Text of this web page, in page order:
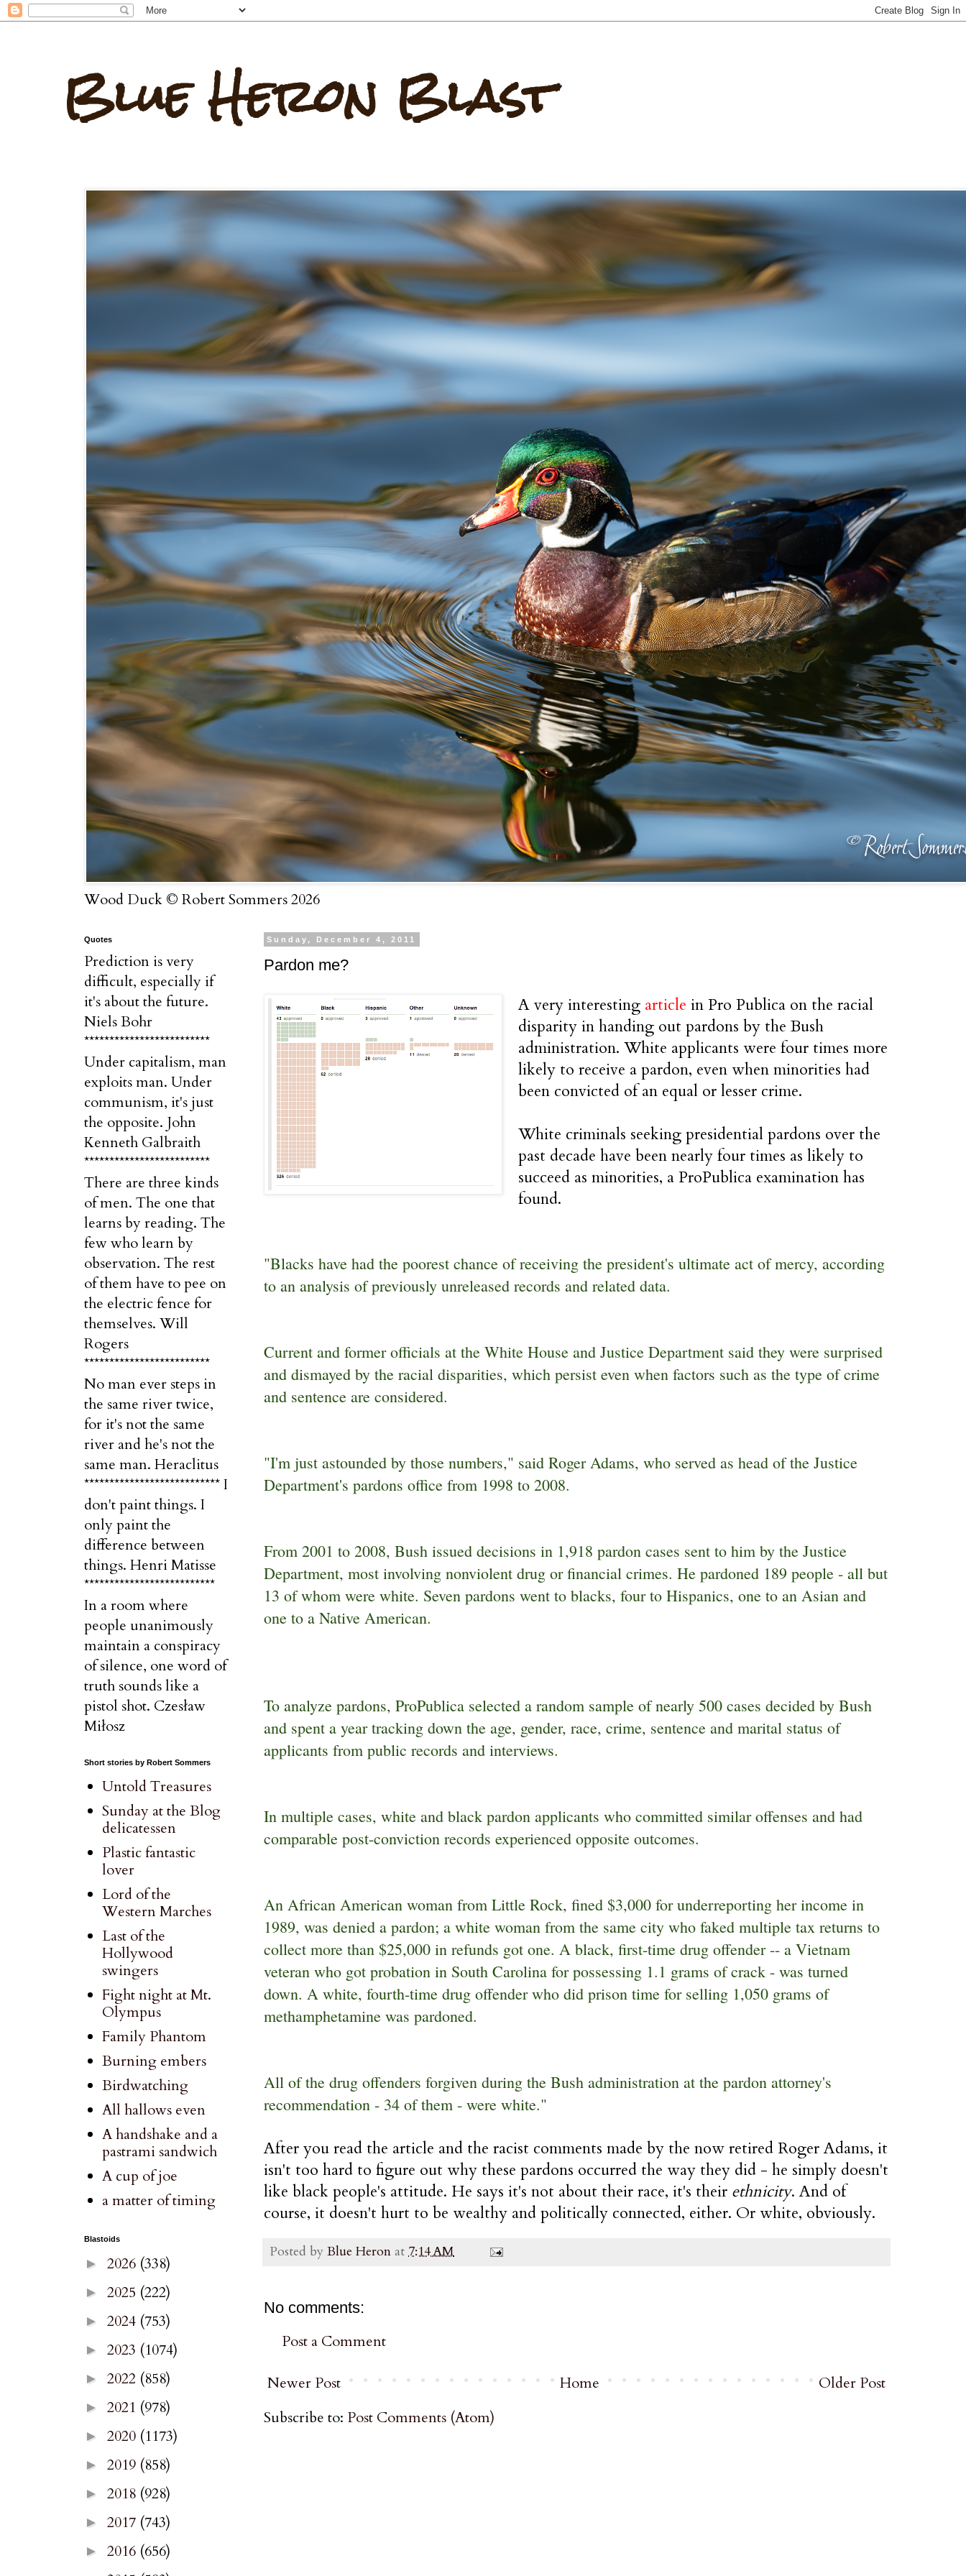
Blue Heron Blast
Wood Duck © Robert Sommers 2026
Sunday, December 4, 2011
Pardon me?
A very interesting article in Pro Publica on the racial
disparity in handing out pardons by the Bush
administration. White applicants were four times more
likely to receive a pardon, even when minorities had
been convicted of an equal or lesser crime.
White criminals seeking presidential pardons over the
past decade have been nearly four times as likely to
succeed as minorities, a ProPublica examination has
found.
"Blacks have had the poorest chance of receiving the president's ultimate act of mercy, according
to an analysis of previously unreleased records and related data.
Current and former officials at the White House and Justice Department said they were surprised
and dismayed by the racial disparities, which persist even when factors such as the type of crime
and sentence are considered.
"I'm just astounded by those numbers," said Roger Adams, who served as head of the Justice
Department's pardons office from 1998 to 2008.
From 2001 to 2008, Bush issued decisions in 1,918 pardon cases sent to him by the Justice
Department, most involving nonviolent drug or financial crimes. He pardoned 189 people - all but
13 of whom were white. Seven pardons went to blacks, four to Hispanics, one to an Asian and
one to a Native American.
To analyze pardons, ProPublica selected a random sample of nearly 500 cases decided by Bush
and spent a year tracking down the age, gender, race, crime, sentence and marital status of
applicants from public records and interviews.
In multiple cases, white and black pardon applicants who committed similar offenses and had
comparable post-conviction records experienced opposite outcomes.
An African American woman from Little Rock, fined $3,000 for underreporting her income in
1989, was denied a pardon; a white woman from the same city who faked multiple tax returns to
collect more than $25,000 in refunds got one. A black, first-time drug offender -- a Vietnam
veteran who got probation in South Carolina for possessing 1.1 grams of crack - was turned
down. A white, fourth-time drug offender who did prison time for selling 1,050 grams of
methamphetamine was pardoned.
All of the drug offenders forgiven during the Bush administration at the pardon attorney's
recommendation - 34 of them - were white."
After you read the article and the racist comments made by the now retired Roger Adams, it
isn't too hard to figure out why these pardons occurred the way they did - he simply doesn't
like black people's attitude. He says it's not about their race, it's their ethnicity. And of
course, it doesn't hurt to be wealthy and politically connected, either. Or white, obviously.
Posted by Blue Heron at 7:14 AM
No comments:
Post a Comment
Newer Post Older Post
Home
Subscribe to: Post Comments (Atom)
Quotes
Prediction is very
difficult, especially if
it's about the future.
Niels Bohr
*************************
Under capitalism, man
exploits man. Under
communism, it's just
the opposite. John
Kenneth Galbraith
*************************
There are three kinds
of men. The one that
learns by reading. The
few who learn by
observation. The rest
of them have to pee on
the electric fence for
themselves. Will
Rogers
*************************
No man ever steps in
the same river twice,
for it's not the same
river and he's not the
same man. Heraclitus
*************************** I
don't paint things. I
only paint the
difference between
things. Henri Matisse
**************************
In a room where
people unanimously
maintain a conspiracy
of silence, one word of
truth sounds like a
pistol shot. Czesław
Miłosz
Short stories by Robert Sommers
Untold Treasures
Sunday at the Blog
delicatessen
Plastic fantastic
lover
Lord of the
Western Marches
Last of the
Hollywood
swingers
Fight night at Mt.
Olympus
Family Phantom
Burning embers
Birdwatching
All hallows even
A handshake and a
pastrami sandwich
A cup of joe
a matter of timing
Blastoids
► 2026 (338)
► 2025 (222)
► 2024 (753)
► 2023 (1074)
► 2022 (858)
► 2021 (978)
► 2020 (1173)
► 2019 (858)
► 2018 (928)
► 2017 (743)
► 2016 (656)